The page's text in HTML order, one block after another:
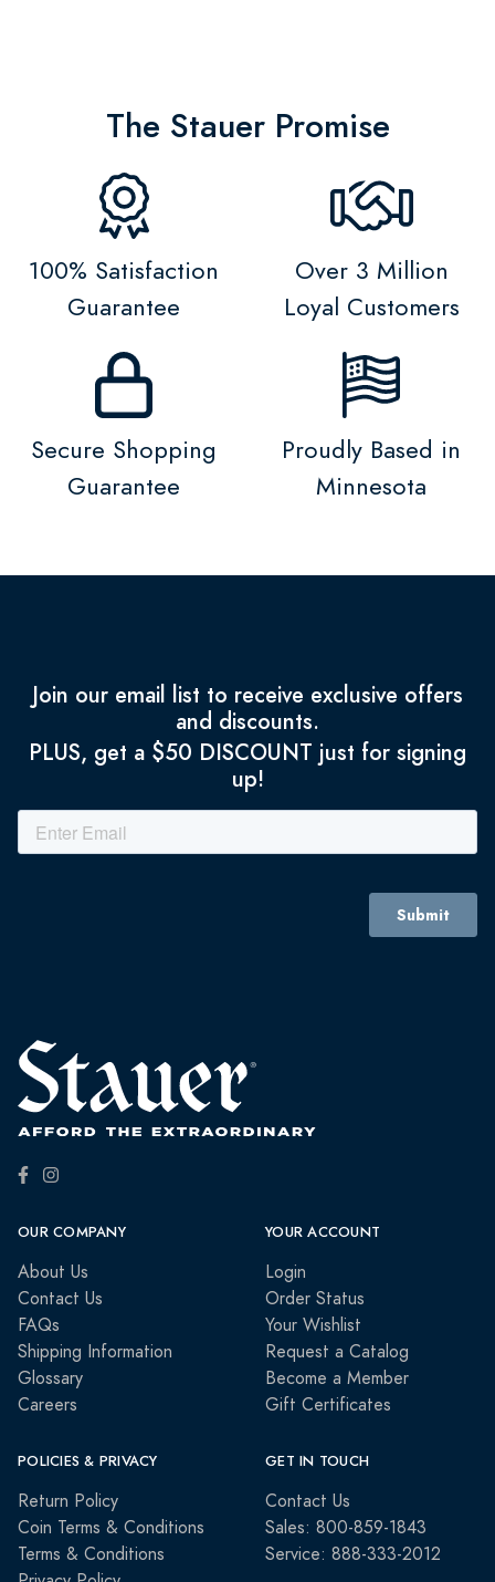
The Stauer Promise
100% Satisfaction
Guarantee
Over 3 Million
Loyal Customers
Secure Shopping
Guarantee
Proudly Based in
Minnesota
Join our email list to receive exclusive offers
and discounts.
PLUS, get a $50 DISCOUNT just for signing
up!
OUR COMPANY
About Us
Contact Us
FAQs
Shipping Information
Glossary
Careers
YOUR ACCOUNT
Login
Order Status
Your Wishlist
Request a Catalog
Become a Member
Gift Certificates
POLICIES & PRIVACY
Return Policy
Coin Terms & Conditions
Terms & Conditions
GET IN TOUCH
Contact Us
Sales: 800-859-1843
Service: 888-333-2012